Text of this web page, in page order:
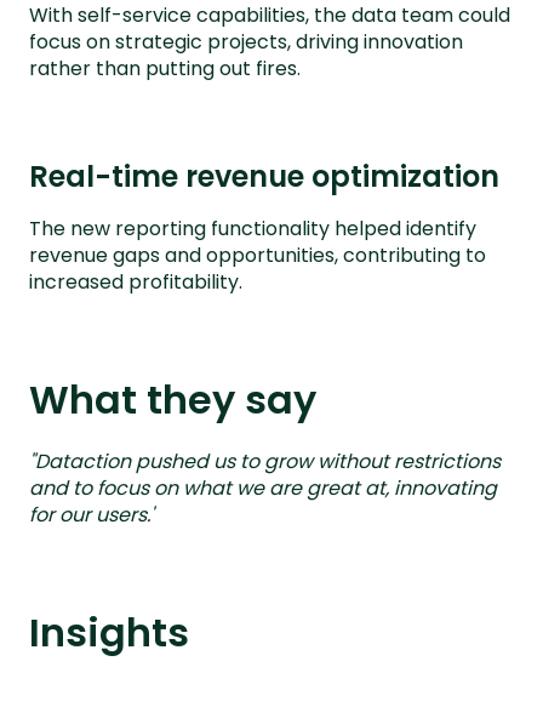
With self-service capabilities, the data team could
focus on strategic projects, driving innovation
rather than putting out fires.
Real-time revenue optimization
The new reporting functionality helped identify
revenue gaps and opportunities, contributing to
increased profitability.
What they say
"Dataction pushed us to grow without restrictions
and to focus on what we are great at, innovating
for our users.'
Insights